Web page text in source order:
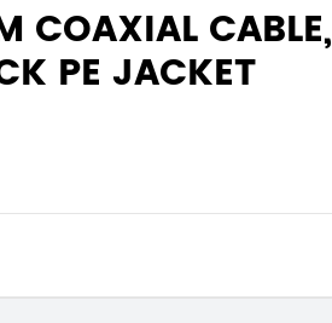
COAXIAL CABLE,
PE JACKET